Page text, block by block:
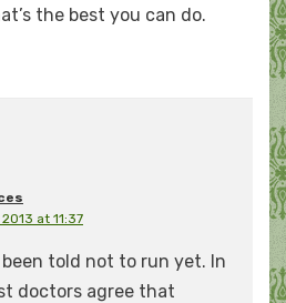
the best you can do.
at 11:37
been told not to run yet. In
doctors agree that